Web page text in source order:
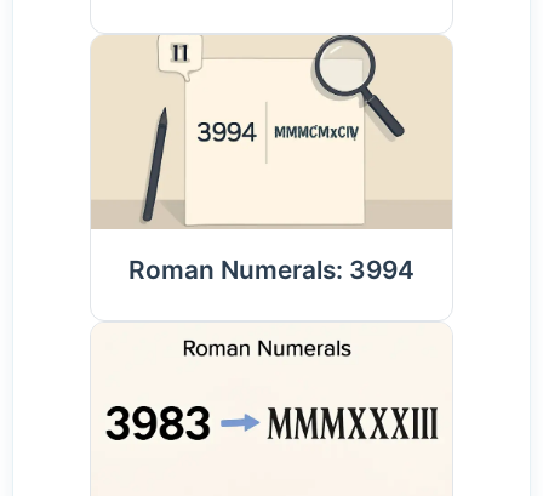
Roman Numerals: 3994